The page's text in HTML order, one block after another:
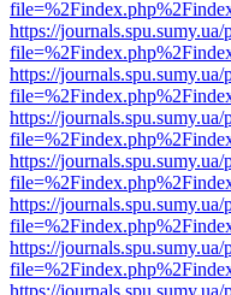
https://
https://
https://
https://
https://
https://
https://